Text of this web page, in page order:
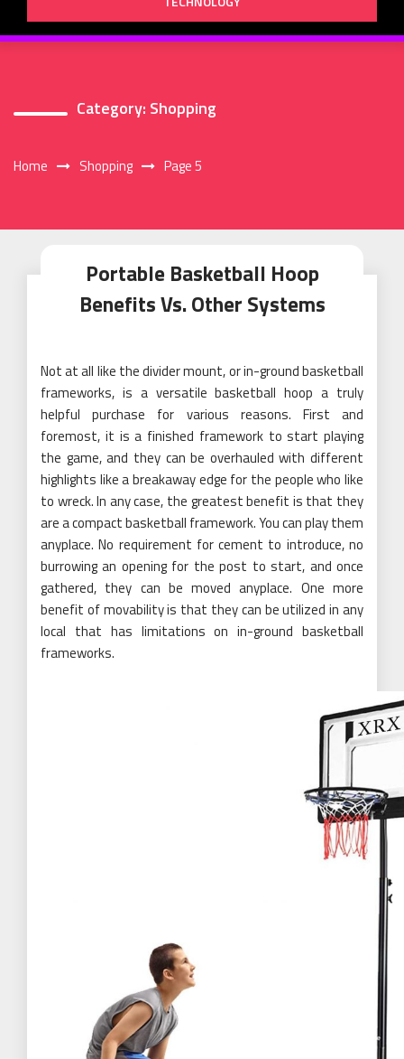
Category: Shopping
Home Shopping Page 5
Portable Basketball Hoop
Benefits Vs. Other Systems
Not at all like the divider mount, or in-ground basketball
frameworks, is a versatile basketball hoop a truly
helpful purchase for various reasons. First and
foremost, it is a finished framework to start playing
the game, and they can be overhauled with different
highlights like a breakaway edge for the people who like
to wreck. In any case, the greatest benefit is that they
are a compact basketball framework. You can play them
anyplace. No requirement for cement to introduce, no
burrowing an opening for the post to start, and once
gathered, they can be moved anyplace. One more
benefit of movability is that they can be utilized in any
local that has limitations on in-ground basketball
frameworks.